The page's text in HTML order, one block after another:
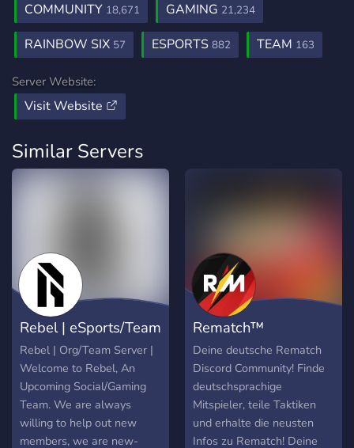
COMMUNITY 18,671 GAMING 21,234
RAINBOW SIX 57 ESPORTS 882 TEAM 163
Server Website:
Visit Website
Similar Servers
Rebel | eSports/Team
Server |
Rebel | Org/Team Server |
Welcome to Rebel, An
Upcoming Social/Gaming
Team. We are always
willing to help out new
members, we are new-
Rematch™
Deutschland
Deine deutsche Rematch
Discord Community! Finde
deutschsprachige
Mitspieler, teile Taktiken
und erhalte die neusten
Infos zu Rematch! Deine